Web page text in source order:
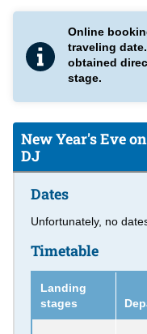
impressive skyline.
New Year's Eve on
On board one of our
year with an
Wine, beer and
Please note:
For this
booking situation and
Online
traveling
obtained
stage.
New Year's Eve
DJ
Dates
Unfortunately, no
Timetable
Landing
stages